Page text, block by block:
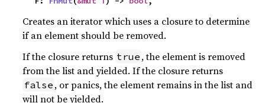
Creates an iterator which uses a closure to determine
if an element should be removed.
If the closure returns true , the element is removed
from the list and yielded. If the closure returns
false , or panics, the element remains in the list and
will not be yielded.